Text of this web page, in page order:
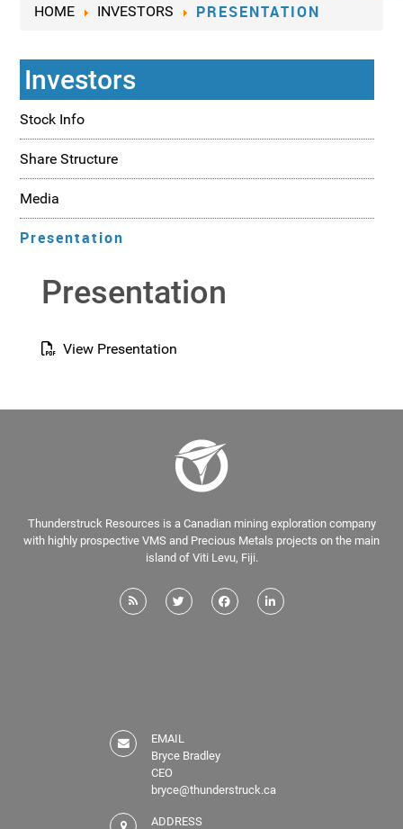
HOME INVESTORS PRESENTATION
Investors
Stock Info
Share Structure
Media
Presentation
Presentation
View Presentation
Thunderstruck Resources is a Canadian mining exploration company
with highly prospective VMS and Precious Metals projects on the main
island of Viti Levu, Fiji.
EMAIL
Bryce Bradley
CEO
bryce@thunderstruck.ca
ADDRESS